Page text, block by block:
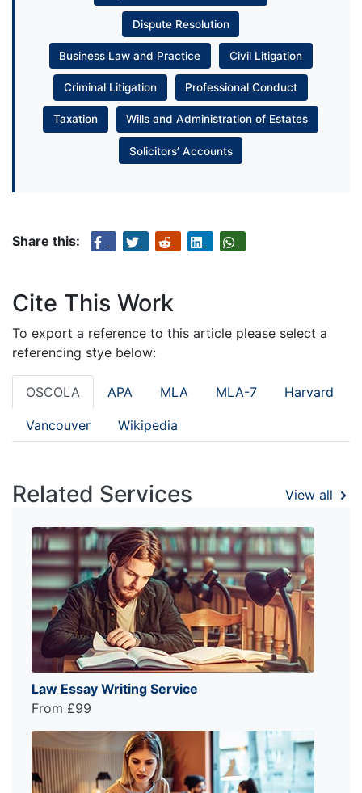
Dispute Resolution
Business Law and Practice Civil Litigation
Criminal Litigation Professional Conduct
Taxation Wills and Administration of Estates
Solicitors’ Accounts
Share this:
Cite This Work
To export a reference to this article please select a
referencing stye below:
OSCOLA APA MLA MLA-7 Harvard
Vancouver Wikipedia
Related Services View all
Law Essay Writing Service
From £99